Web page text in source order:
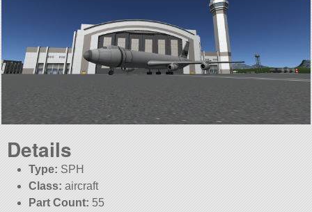
Details
Type: SPH
Class: aircraft
Part Count: 55